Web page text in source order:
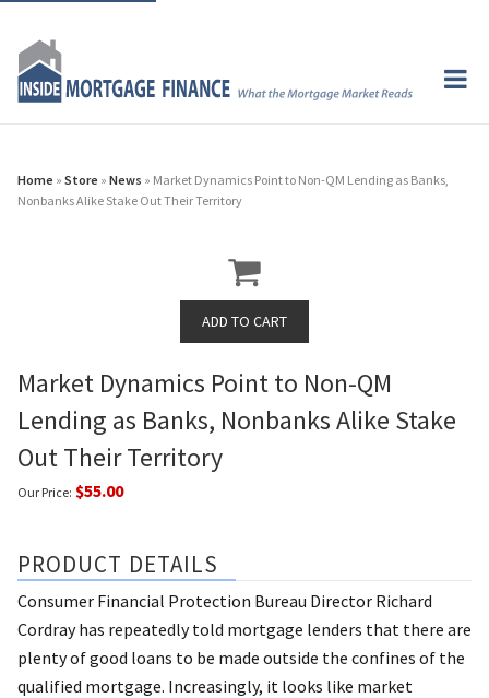
Home » Store » News » Market Dynamics Point to Non-QM Lending as Banks,
Nonbanks Alike Stake Out Their Territory
Market Dynamics Point to Non-QM
Lending as Banks, Nonbanks Alike Stake
Out Their Territory
Our Price: $55.00
PRODUCT DETAILS
Consumer Financial Protection Bureau Director Richard
Cordray has repeatedly told mortgage lenders that there are
plenty of good loans to be made outside the confines of the
qualified mortgage. Increasingly, it looks like market